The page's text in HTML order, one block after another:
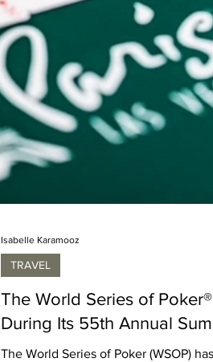
The World Series of
During Its 55th Annual
The World Series of Poker (WSOP)
TRAVEL
Isabelle Karamooz